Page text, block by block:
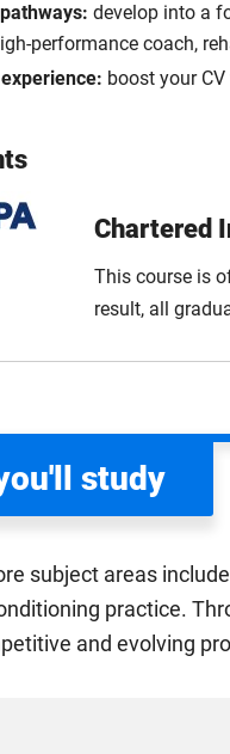
develop into a
performance coach,
boost your
Chartered
This course is
result, all
study
subject areas
practice.
and evolving